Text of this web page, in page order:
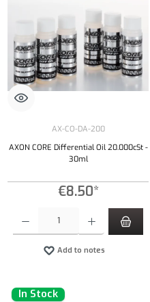
AX-CO-DA-200
AXON CORE Differential Oil 20.000cSt -
30ml
€8.50*
Add to notes
In Stock